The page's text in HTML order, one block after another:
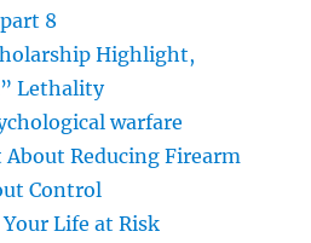
8
Highlight,
Lethality
warfare
About Reducing Firearm
Control
Life at Risk